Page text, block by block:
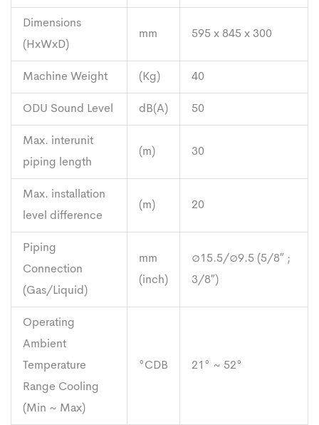
Dimensions
(HxWxD)
mm 595 x 845 x 300
Machine Weight (Kg) 40
ODU Sound Level dB(A) 50
Max. interunit
piping length
(m) 30
Max. installation
level difference
(m) 20
Piping
Connection
(Gas/Liquid)
mm
(inch)
∅15.5/∅9.5 (5/8″ ;
3/8″)
Operating
Ambient
Temperature
Range Cooling
(Min ~ Max)
°CDB 21° ~ 52°